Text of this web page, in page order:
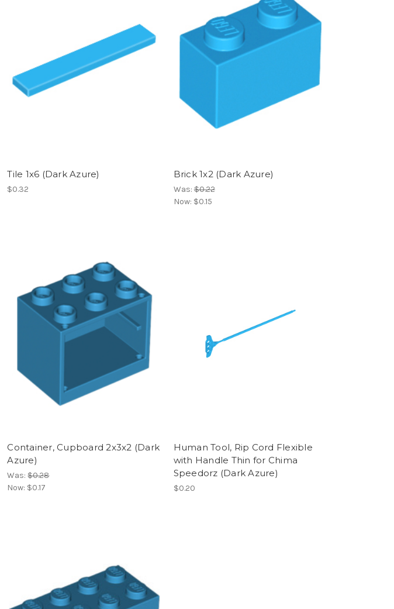
Tile 1x6 (Dark Azure)
$0.32
Brick 1x2 (Dark Azure)
Was:$0.22
Now: $0.15
Container, Cupboard 2x3x2 (Dark
Azure)
Was:$0.28
Now: $0.17
Human Tool, Rip Cord Flexible
with Handle Thin for Chima
Speedorz (Dark Azure)
$0.20